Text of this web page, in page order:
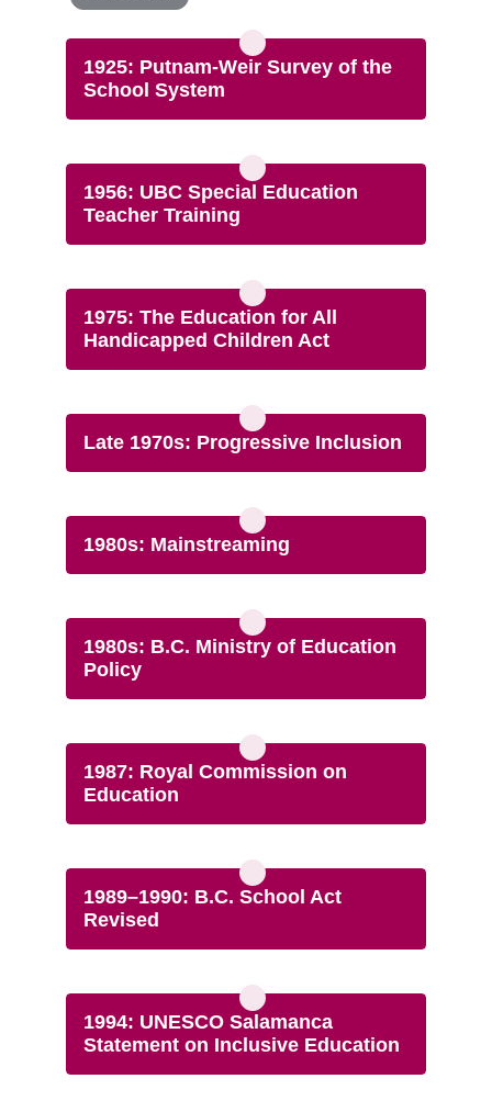
1925: Putnam-Weir Survey of the
School System
1956: UBC Special Education
Teacher Training
1975: The Education for All
Handicapped Children Act
Late 1970s: Progressive Inclusion
1980s: Mainstreaming
1980s: B.C. Ministry of Education
Policy
1987: Royal Commission on
Education
1989–1990: B.C. School Act
Revised
1994: UNESCO Salamanca
Statement on Inclusive Education